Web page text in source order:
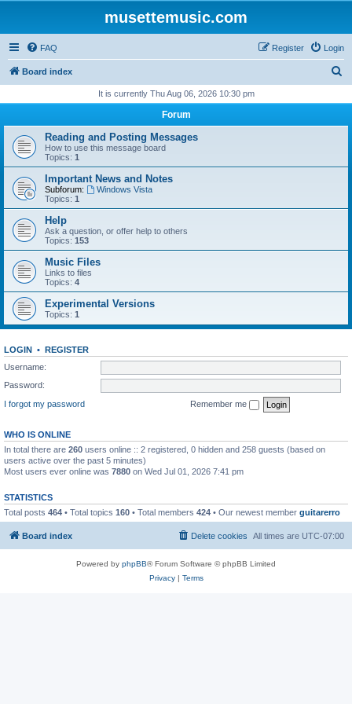
musettemusic.com
FAQ Login
Register
Board index
r
h
It is currently Thu Aug 06, 2026 10:30 pm
Forum
Reading and Posting Messages
How to use this message board
Topics: 1
Important News and Notes
Subforum:
Windows Vista
Topics: 1
Help
Ask a question, or offer help to others
Topics: 153
Music Files
Links to files
Topics: 4
Experimental Versions
Topics: 1
LOGIN • REGISTER
Username:
Password:
I forgot my password
Remember me
WHO IS ONLINE
In total there are 260 users online :: 2 registered, 0 hidden and 258 guests (based on
users active over the past 5 minutes)
Most users ever online was 7880 on Wed Jul 01, 2026 7:41 pm
STATISTICS
Total posts 464 • Total topics 160 • Total members 424 • Our newest member guitarerro
Board index All times are UTC-07:00
Delete cookies
Powered by phpBB® Forum Software © phpBB Limited
Privacy| Terms